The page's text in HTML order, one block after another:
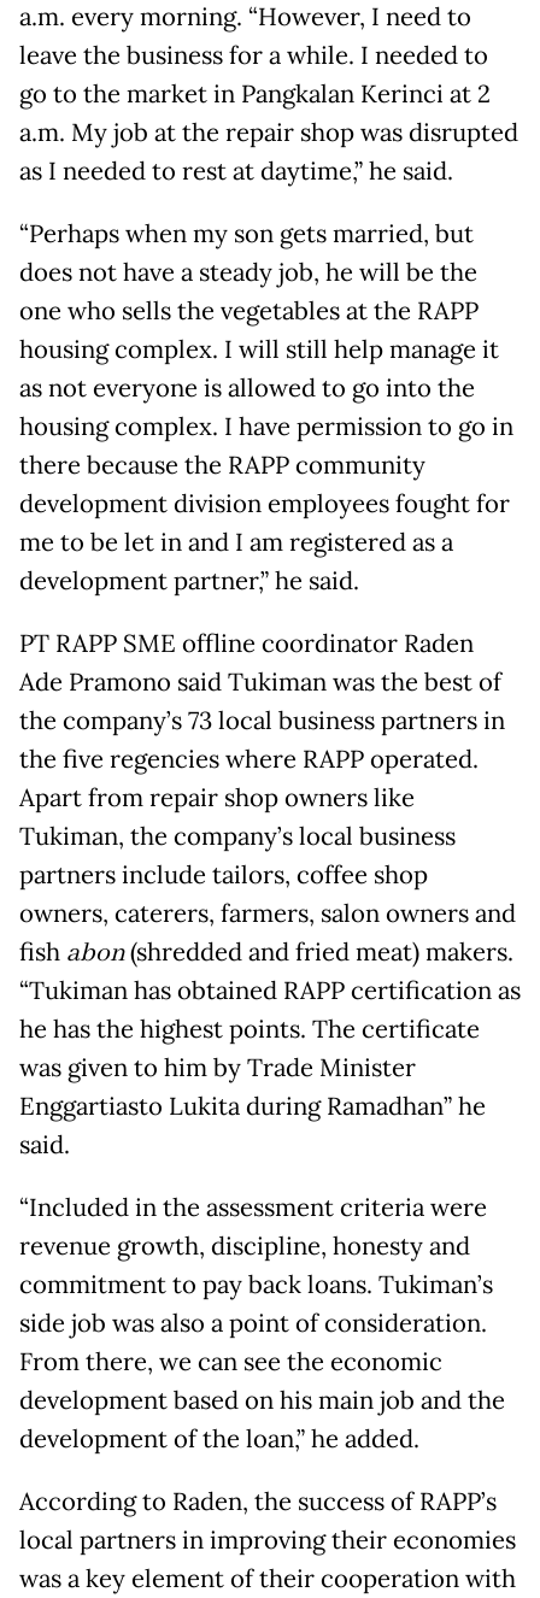
a.m. every morning. “However, I need to
leave the business for a while. I needed to
go to the market in Pangkalan Kerinci at 2
a.m. My job at the repair shop was disrupted
as I needed to rest at daytime,” he said.
“Perhaps when my son gets married, but
does not have a steady job, he will be the
one who sells the vegetables at the RAPP
housing complex. I will still help manage it
as not everyone is allowed to go into the
housing complex. I have permission to go in
there because the RAPP community
development division employees fought for
me to be let in and I am registered as a
development partner,” he said.
PT RAPP SME offline coordinator Raden
Ade Pramono said Tukiman was the best of
the company’s 73 local business partners in
the five regencies where RAPP operated.
Apart from repair shop owners like
Tukiman, the company’s local business
partners include tailors, coffee shop
owners, caterers, farmers, salon owners and
fish abon(shredded and fried meat) makers.
“Tukiman has obtained RAPP certification as
he has the highest points. The certificate
was given to him by Trade Minister
Enggartiasto Lukita during Ramadhan” he
said.
“Included in the assessment criteria were
revenue growth, discipline, honesty and
commitment to pay back loans. Tukiman’s
side job was also a point of consideration.
From there, we can see the economic
development based on his main job and the
development of the loan,” he added.
According to Raden, the success of RAPP’s
local partners in improving their economies
was a key element of their cooperation with